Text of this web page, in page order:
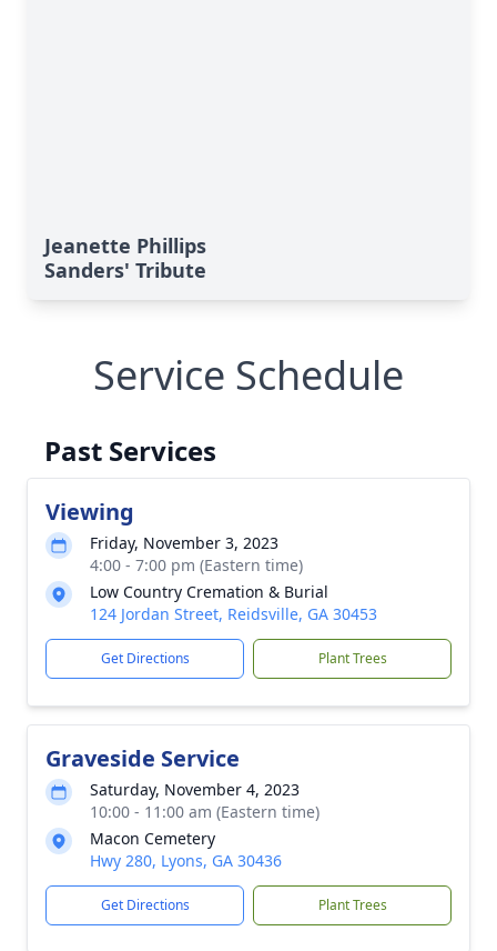
Jeanette Phillips
Sanders' Tribute
Service Schedule
Past Services
Viewing
Friday, November 3, 2023
4:00 - 7:00 pm (Eastern time)
Low Country Cremation & Burial
124 Jordan Street, Reidsville, GA 30453
Get Directions Plant Trees
Graveside Service
Saturday, November 4, 2023
10:00 - 11:00 am (Eastern time)
Macon Cemetery
Hwy 280, Lyons, GA 30436
Get Directions Plant Trees